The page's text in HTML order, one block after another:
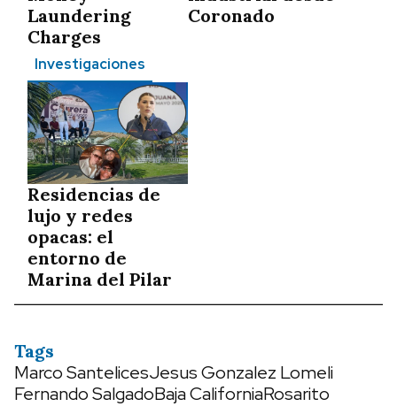
Laundering
Charges
Coronado
Investigaciones
Residencias de
lujo y redes
opacas: el
entorno de
Marina del Pilar
Tags
Marco SantelicesJesus Gonzalez Lomeli
Fernando SalgadoBaja CaliforniaRosarito